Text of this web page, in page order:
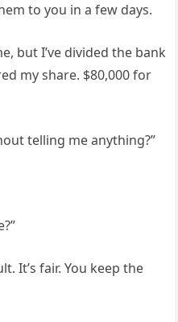
to you in a few days.
but I’ve divided the bank
my share. $80,000 for
telling me anything?”
It’s fair. You keep the